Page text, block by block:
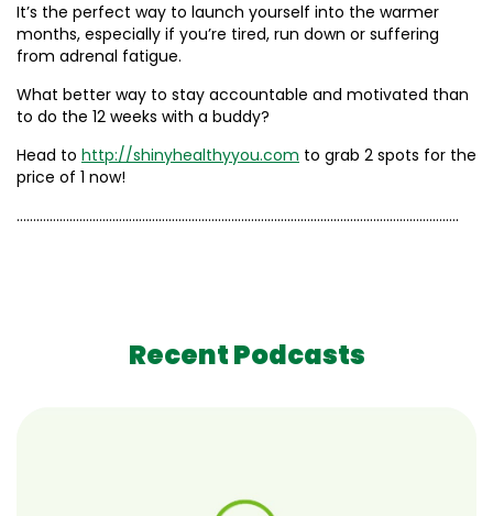
It’s the perfect way to launch yourself into the warmer
months, especially if you’re tired, run down or suffering
from adrenal fatigue.
What better way to stay accountable and motivated than
to do the 12 weeks with a buddy?
Head to http://shinyhealthyyou.com to grab 2 spots for the
price of 1 now!
……………………………………………………………………………………………………………………..
Recent Podcasts